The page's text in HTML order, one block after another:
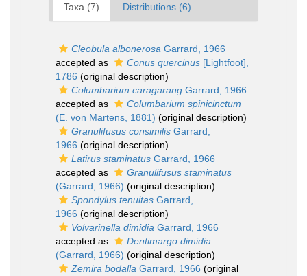
Taxa (7) Distributions (6)
Cleobula albonerosa Garrard, 1966
accepted as
Conus quercinus [Lightfoot],
1786 (original description)
Columbarium caragarang Garrard, 1966
accepted as
Columbarium spinicinctum
(E. von Martens, 1881) (original description)
Granulifusus consimilis Garrard,
1966 (original description)
Latirus staminatus Garrard, 1966
accepted as
Granulifusus staminatus
(Garrard, 1966) (original description)
Spondylus tenuitas Garrard,
1966 (original description)
Volvarinella dimidia Garrard, 1966
accepted as
Dentimargo dimidia
(Garrard, 1966) (original description)
Zemira bodalla Garrard, 1966 (original